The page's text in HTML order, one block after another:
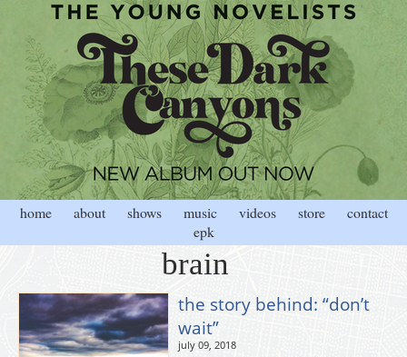
home about shows music videos store
contact
epk
brain
the story behind: “don’t
wait”
july 09, 2018